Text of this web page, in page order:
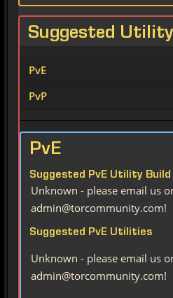
Suggested
PvE
PvP
PvE
Suggested PvE Utility Build
Unknown - please email us
admin@torcommunity.com!
Suggested PvE Utilities
Unknown - please email us
admin@torcommunity.com!